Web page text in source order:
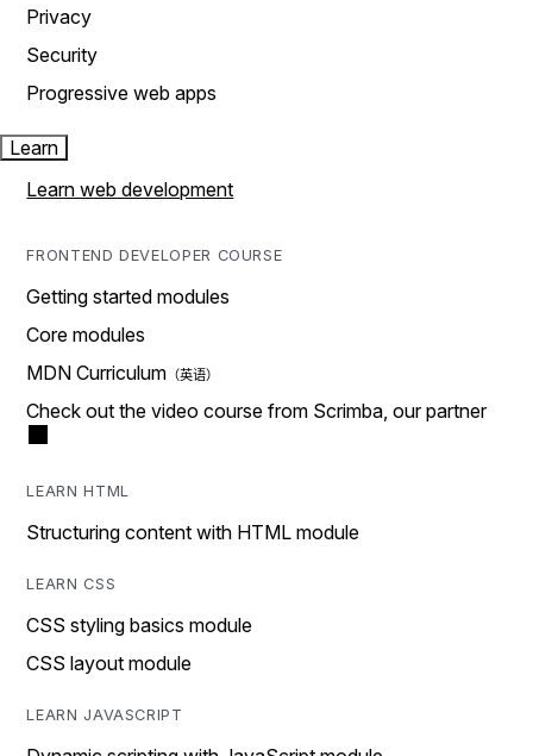
Privacy
Security
Progressive web apps
Learn
Learn web development
FRONTEND DEVELOPER COURSE
Getting started modules
Core modules
MDN Curriculum
Check out the video course from Scrimba, our partner
LEARN HTML
Structuring content with HTML module
LEARN CSS
CSS styling basics module
CSS layout module
LEARN JAVASCRIPT